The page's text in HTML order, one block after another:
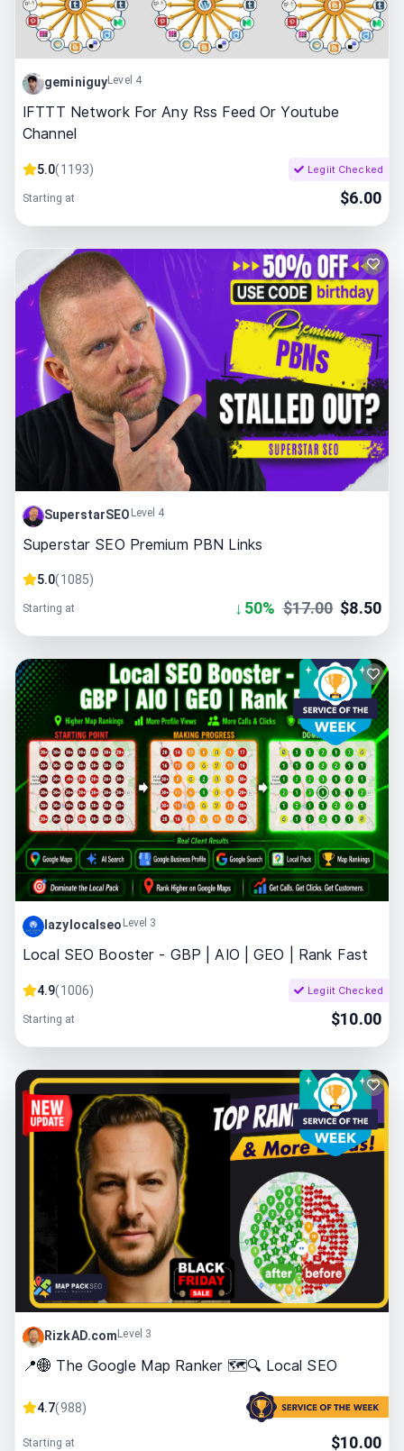
geminiguyLevel 4
IFTTT Network For Any Rss Feed Or Youtube
Channel
5.0(1193) Legiit Checked
Starting at $6.00
SuperstarSEO Level 4
Superstar SEO Premium PBN Links
5.0(1085)
Starting at ↓ 50% $17.00 $8.50
lazylocalseo Level 3
Local SEO Booster - GBP | AIO | GEO | Rank Fast
4.9(1006) Legiit Checked
Starting at $10.00
RizkAD.com Level 3
📍🌐 The Google Map Ranker 🗺️🔍 Local SEO
4.7(988)
Starting at $10.00